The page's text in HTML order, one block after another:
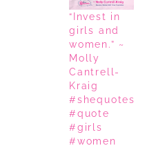
“Invest in
girls and
women.” ~
Molly
Cantrell-
Kraig
#shequotes
#quote
#girls
#women